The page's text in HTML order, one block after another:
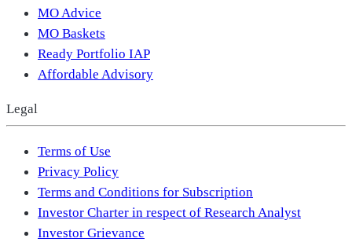
MO Advice
MO Baskets
Ready Portfolio IAP
Affordable Advisory
Legal
Terms of Use
Privacy Policy
Terms and Conditions for Subscription
Investor Charter in respect of Research Analyst
Investor Grievance